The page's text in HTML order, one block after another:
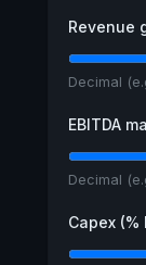
Revenue
Decimal
EBITDA
Decimal
Capex (%